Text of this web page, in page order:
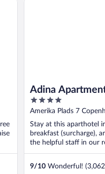
Adina
4
out
of
5
Amerika Plads 7
Stay at this aparthotel
breakfast (surcharge),
the helpful staff in our
9/10 Wonderful!